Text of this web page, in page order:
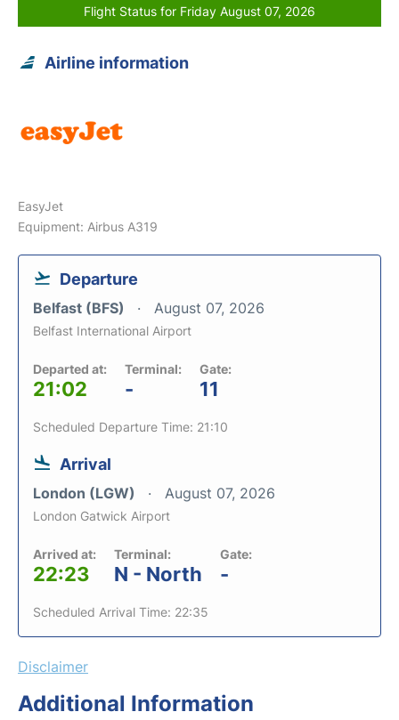
Flight Status for Friday August 07, 2026
Airline information
EasyJet
Equipment: Airbus A319
Departure
Belfast (BFS) August 07, 2026
Belfast International Airport
Departed at:
21:02
Terminal:
-
Gate:
11
Scheduled Departure Time: 21:10
Arrival
London (LGW) August 07, 2026
London Gatwick Airport
Arrived at:
22:23
Terminal:
N - North
Gate:
-
Scheduled Arrival Time: 22:35
Disclaimer
Additional Information